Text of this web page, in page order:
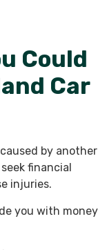
Could
Car
by another
financial
injuries.
you with money